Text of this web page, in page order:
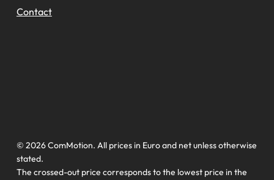
Contact
© 2026 ComMotion. All prices in Euro and net unless otherwise
stated.
The crossed-out price corresponds to the lowest price in the